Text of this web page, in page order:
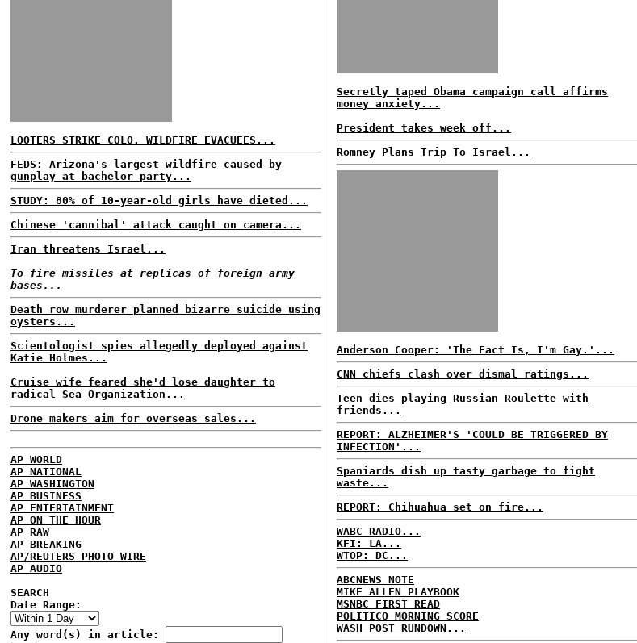
LOOTERS STRIKE COLO. WILDFIRE EVACUEES...
FEDS: Arizona's largest wildfire caused by
gunplay at bachelor party...
STUDY: 80% of 10-year-old girls have dieted...
Chinese 'cannibal' attack caught on camera...
Iran threatens Israel...
To fire missiles at replicas of foreign army
bases...
Death row murderer planned bizarre suicide using
oysters...
Scientologist spies allegedly deployed against
Katie Holmes...
Cruise wife feared she'd lose daughter to
radical Sea Organization...
Drone makers aim for overseas sales...
AP WORLD
AP NATIONAL
AP WASHINGTON
AP BUSINESS
AP ENTERTAINMENT
AP ON THE HOUR
AP RAW
AP BREAKING
AP/REUTERS PHOTO WIRE
AP AUDIO
SEARCH
Date Range:
Any word(s) in article:
Secretly taped Obama campaign call affirms
money anxiety...
President takes week off...
Romney Plans Trip To Israel...
Anderson Cooper: 'The Fact Is, I'm Gay.'...
CNN chiefs clash over dismal ratings...
Teen dies playing Russian Roulette with
friends...
REPORT: ALZHEIMER'S 'COULD BE TRIGGERED BY
INFECTION'...
Spaniards dish up tasty garbage to fight
waste...
REPORT: Chihuahua set on fire...
WABC RADIO...
KFI: LA...
WTOP: DC...
ABCNEWS NOTE
MIKE ALLEN PLAYBOOK
MSNBC FIRST READ
POLITICO MORNING SCORE
WASH POST RUNDOWN...